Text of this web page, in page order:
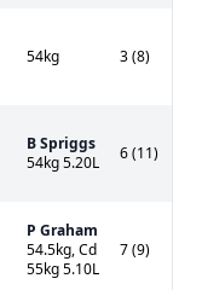
54kg 3 (8)
B Spriggs
54kg 5.20L
6 (11)
P Graham
54.5kg, Cd
55kg 5.10L
7 (9)